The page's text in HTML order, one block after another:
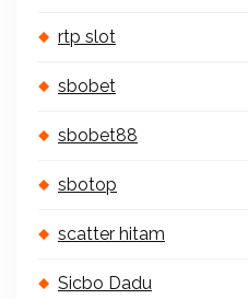
rtp slot
sbobet
sbobet88
sbotop
scatter hitam
Sicbo Dadu